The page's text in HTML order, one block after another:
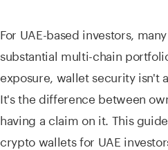
For UAE-based investors,
substantial multi-chain
exposure, wallet security isn't
It's the difference between
having a claim on it. This
crypto wallets for UAE